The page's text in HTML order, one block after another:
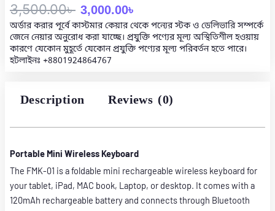
3,500.00৳
Original
price
was:
3,000.00৳
Current
price
is:
অর্ডার করার পূর্বে কাস্টমার কেয়ার থেকে পন্যের স্টক ও ডেলিভারি সম্পর্কে
জেনে নেয়ার অনুরোধ করা যাচ্ছে। প্রযুক্তি পণ্যের মূল্য অস্থিতিশীল হওয়ায়
কারণে যেকোন মুহূর্তে যেকোন প্রযুক্তি পণ্যের মূল্য পরিবর্তন হতে পারে।
হটলাইনঃ +8801924864767
Description Reviews (0)
Portable Mini Wireless Keyboard
The FMK-01 is a foldable mini rechargeable wireless keyboard for
your tablet, iPad, MAC book, Laptop, or desktop. It comes with a
120mAh rechargeable battery and connects through Bluetooth